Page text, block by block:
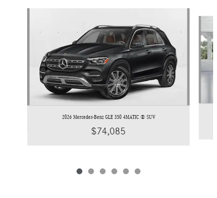
2026 Mercedes-Benz GLE 350 4MATIC ® SUV
$74,085